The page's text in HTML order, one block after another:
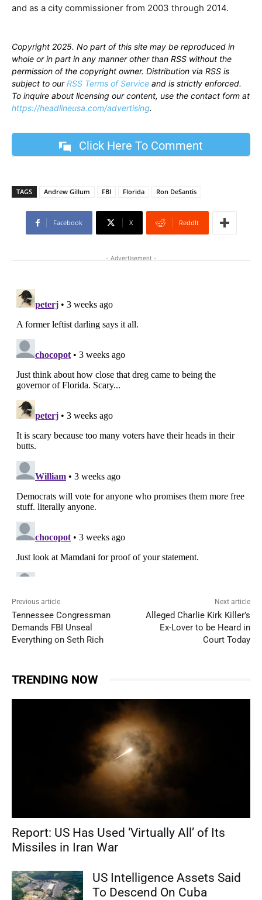
and as a city commissioner from 2003 through 2014.
Copyright 2025. No part of this site may be reproduced in
whole or in part in any manner other than RSS without the
permission of the copyright owner. Distribution via RSS is
subject to ourRSS Terms of Service and is strictly enforced.
To inquire about licensing our content, use the contact form at
https://headlineusa.com/advertising.
Click Here To Comment
TAGS Andrew Gillum FBI Florida Ron DeSantis
Facebook X ReddIt
- Advertisement -
Previous article
Tennessee Congressman
Demands FBI Unseal
Everything on Seth Rich
Next article
Alleged Charlie Kirk Killer’s
Ex-Lover to be Heard in
Court Today
TRENDING NOW
Report: US Has Used ‘Virtually All’ of Its
Missiles in Iran War
US Intelligence Assets Said
To Descend On Cuba